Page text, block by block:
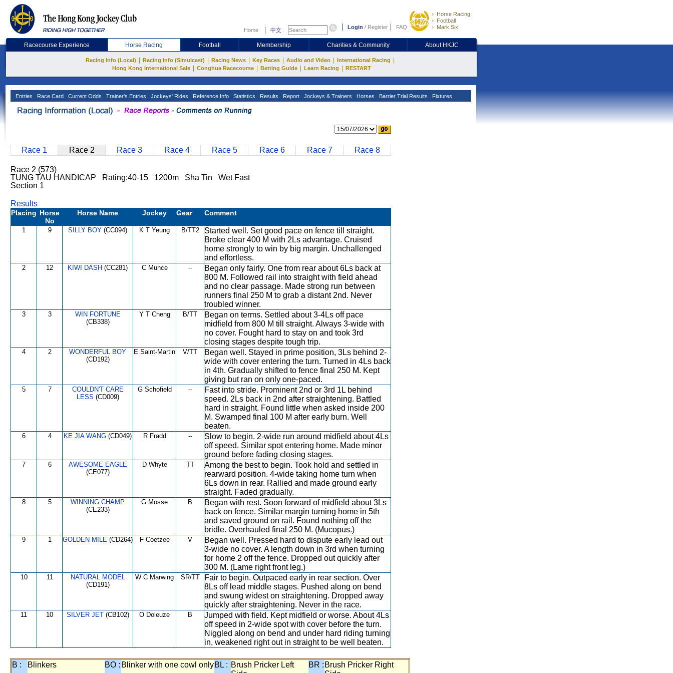
Home 中文 Login / Register FAQ
Horse Racing
Football
Mark Six
Racecourse Experience Horse Racing Football Membership Charities & Community About HKJC
Racing Info (Local) Racing Info (Simulcast) Racing News Key Races Audio and Video International Racing
Hong Kong International Sale Conghua Racecourse Betting Guide Learn Racing RESTART
Entries Race Card Current Odds Trainer's Entries Jockeys' Rides Reference Info Statistics Results Report Jockeys & Trainers Horses Barrier Trial Results Fixtures
Race 1 Race 2 Race 3 Race 4 Race 5 Race 6 Race 7 Race 8
Race 2 (573)
TUNG TAU HANDICAP Rating:40-15 1200m Sha Tin Wet Fast
Section 1
Results
Placing Horse
No
Horse Name Jockey Gear Comment
1 9 SILLY BOY (CC094) K T Yeung B/TT2
Started well. Set good pace on fence till straight.
Broke clear 400 M with 2Ls advantage. Cruised
home strongly to win by big margin. Unchallenged
and effortless.
2 12 KIWI DASH (CC281) C Munce --
Began only fairly. One from rear about 6Ls back at
800 M. Followed rail into straight with field ahead
and no clear passage. Made strong run between
runners final 250 M to grab a distant 2nd. Never
troubled winner.
3 3
WIN FORTUNE
(CB338)
Y T Cheng B/TT
Began on terms. Settled about 3-4Ls off pace
midfield from 800 M till straight. Always 3-wide with
no cover. Fought hard to stay on and took 3rd
closing stages despite tough trip.
4 2
WONDERFUL BOY
(CD192)
E Saint-Martin V/TT
Began well. Stayed in prime position, 3Ls behind 2-
wide with cover entering the turn. Turned in 4Ls back
in 4th. Gradually shifted to fence final 250 M. Kept
giving but ran on only one-paced.
5 7
COULDN'T CARE
LESS (CD009)
G Schofield --
Fast into stride. Prominent 2nd or 3rd 1L behind
speed. 2Ls back in 2nd after straightening. Battled
hard in straight. Found little when asked inside 200
M. Swamped final 100 M after early burn. Well
beaten.
6 4 KE JIA WANG (CD049) R Fradd --
Slow to begin. 2-wide run around midfield about 4Ls
off speed. Similar spot entering home. Made minor
ground before fading closing stages.
7 6
AWESOME EAGLE
(CE077)
D Whyte TT
Among the best to begin. Took hold and settled in
rearward position. 4-wide taking home turn when
6Ls down in rear. Rallied and made ground early
straight. Faded gradually.
8 5
WINNING CHAMP
(CE233)
G Mosse B
Began with rest. Soon forward of midfield about 3Ls
back on fence. Similar margin turning home in 5th
and saved ground on rail. Found nothing off the
bridle. Overhauled final 250 M. (Mucopus.)
9 1 GOLDEN MILE (CD264) F Coetzee V
Began well. Pressed hard to dispute early lead out
3-wide no cover. A length down in 3rd when turning
for home 2 off the fence. Dropped out quickly after
300 M. (Lame right front leg.)
10 11
NATURAL MODEL
(CD191)
W C Marwing SR/TT
Fair to begin. Outpaced early in rear section. Over
8Ls off lead middle stages. Pushed along on bend
and swung widest on straightening. Dropped away
quickly after straightening. Never in the race.
11 10 SILVER JET(CB102) O Doleuze B
Jumped with field. Kept midfield or worse. About 4Ls
off speed in 2-wide spot with cover before the turn.
Niggled along on bend and under hard riding turning
in, weakened right out in straight to be well beaten.
B : Blinkers BO : Blinker with one cowl onlyBL : Brush Pricker Left
BR : Brush Pricker Right